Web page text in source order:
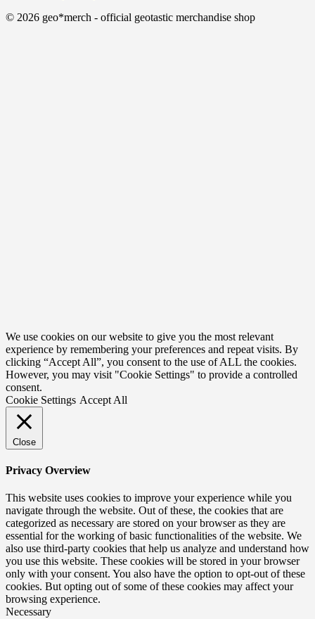
© 2026 geo*merch - official geotastic merchandise shop
We use cookies on our website to give you the most relevant
experience by remembering your preferences and repeat visits. By
clicking “Accept All”, you consent to the use of ALL the cookies.
However, you may visit "Cookie Settings" to provide a controlled
consent.
Cookie Settings Accept All
Close
Privacy Overview
This website uses cookies to improve your experience while you
navigate through the website. Out of these, the cookies that are
categorized as necessary are stored on your browser as they are
essential for the working of basic functionalities of the website. We
also use third-party cookies that help us analyze and understand how
you use this website. These cookies will be stored in your browser
only with your consent. You also have the option to opt-out of these
cookies. But opting out of some of these cookies may affect your
browsing experience.
Necessary